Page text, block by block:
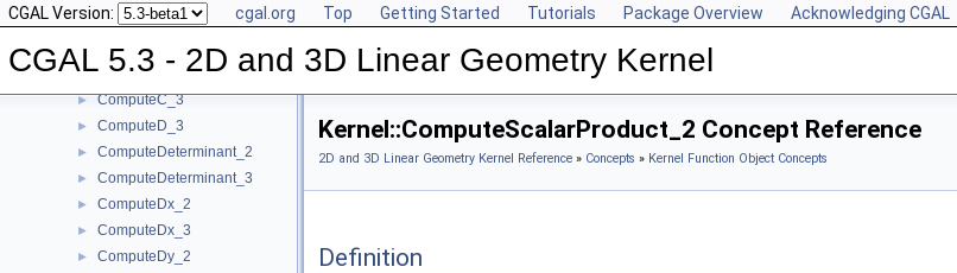
CGAL Version: cgal.org Top Getting Started Tutorials Package Overview Acknowledging CGAL
CGAL 5.3 - 2D and 3D Linear Geometry Kernel
► ComputeB_2
► ComputeB_3
► ComputeC_2
► ComputeC_3
► ComputeD_3
► ComputeDeterminant_2
► ComputeDeterminant_3
► ComputeDx_2
► ComputeDx_3
► ComputeDy_2
Kernel::ComputeScalarProduct_2 Concept Reference
2D and 3D Linear Geometry Kernel Reference » Concepts » Kernel Function Object Concepts
Definition